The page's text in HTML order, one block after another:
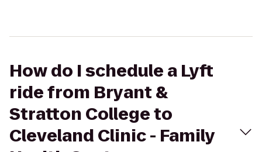
How do I schedule a Lyft
ride from Bryant &
Stratton College to
Cleveland Clinic - Family